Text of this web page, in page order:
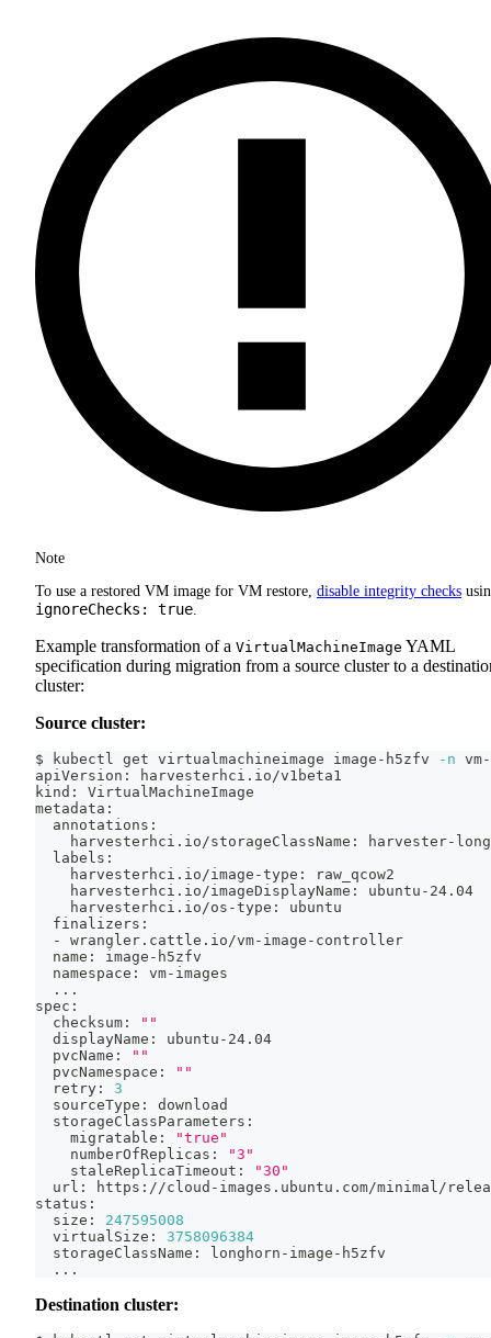
Note
To use a restored VM image for VM restore, disable integrity checks
ignoreChecks: true
Example transformation of a VirtualMachineImage YAML
specification during migration from a source cluster to a
cluster:
Source cluster:
$ kubectl get virtualmachineimage image-h5zfv -n
apiVersion: harvesterhci.io/v1beta1
kind: VirtualMachineImage
metadata:
  annotations:
harvesterhci.io/storageClassName: harvester-
  labels:
    harvesterhci.io/image-type: raw_qcow2
    harvesterhci.io/imageDisplayName: ubuntu-24.04
    harvesterhci.io/os-type: ubuntu
  finalizers:
  - wrangler.cattle.io/vm-image-controller
  name: image-h5zfv
  namespace: vm-images
.. .
spec:
  checksum:
""
  displayName: ubuntu-24.04
  pvcName:
""
  pvcNamespace:
""
  retry:
3
  sourceType: download
  storageClassParameters:
    migratable:
"true"
    numberOfReplicas:
"3"
    staleReplicaTimeout:
"30"
url: https://cloud-images.ubuntu.com/minimal/
status:
  size:
247595008
  virtualSize:
3758096384
  storageClassName: longhorn-image-h5zfv
.. .
Destination cluster: